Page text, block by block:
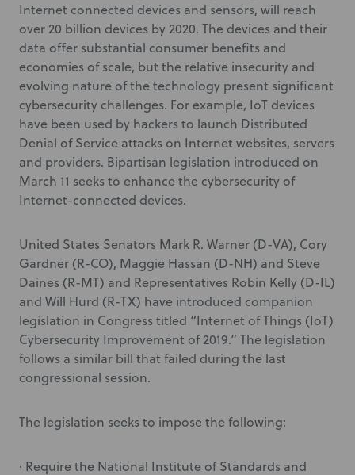
Internet connected devices and sensors, will reach
over 20 billion devices by 2020. The devices and their
data offer substantial consumer benefits and
economies of scale, but the relative insecurity and
evolving nature of the technology present significant
cybersecurity challenges. For example, IoT devices
have been used by hackers to launch Distributed
Denial of Service attacks on Internet websites, servers
and providers. Bipartisan legislation introduced on
March 11 seeks to enhance the cybersecurity of
Internet-connected devices.
United States Senators Mark R. Warner (D-VA), Cory
Gardner (R-CO), Maggie Hassan (D-NH) and Steve
Daines (R-MT) and Representatives Robin Kelly (D-IL)
and Will Hurd (R-TX) have introduced companion
legislation in Congress titled “Internet of Things (IoT)
Cybersecurity Improvement of 2019.” The legislation
follows a similar bill that failed during the last
congressional session.
The legislation seeks to impose the following:
· Require the National Institute of Standards and